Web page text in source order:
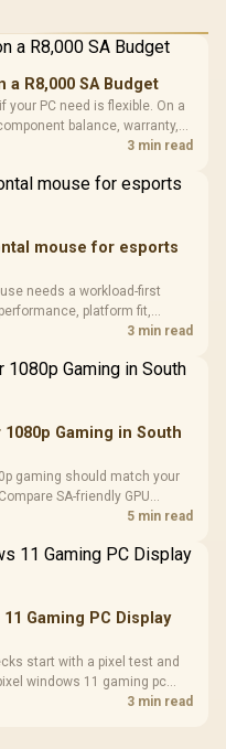
APOLLO
Mid-Tower
Case -
Trapezoidal
ARGB Fans /
/ 3 Slot
VGA Slot
LORGAR
Gaming
with
3.5mm
Cushions /
R369
a R8,000 SA Budget
your PC need is flexible. On a
balance, warranty,
3 min read
mouse for esports
needs a workload-first
platform fit,
timing before choosing3 min read
Gaming in South
gaming should match your
SA-friendly GPU
before choosing a5 min read
Gaming PC Display
start with a pixel test and
windows 11 gaming pc
monitor behaviour, and
3 min read